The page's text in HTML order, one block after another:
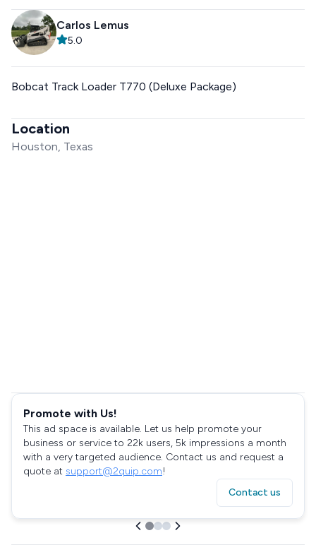
Carlos Lemus
5.0
Bobcat Track Loader T770 (Deluxe Package)
Location
Houston, Texas
Promote with Us!
This ad space is available. Let us help promote your
business or service to 22k users, 5k impressions a month
with a very targeted audience. Contact us and request a
quote at support@2quip.com!
Contact us